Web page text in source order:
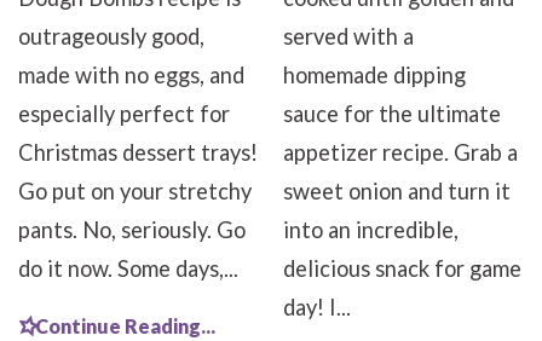
outrageously good,
made with no eggs, and
especially perfect for
Christmas dessert trays!
Go put on your stretchy
pants. No, seriously. Go
do it now. Some days,...
Continue Reading...
served with a
homemade dipping
sauce for the ultimate
appetizer recipe. Grab a
sweet onion and turn it
into an incredible,
delicious snack for game
day! I...